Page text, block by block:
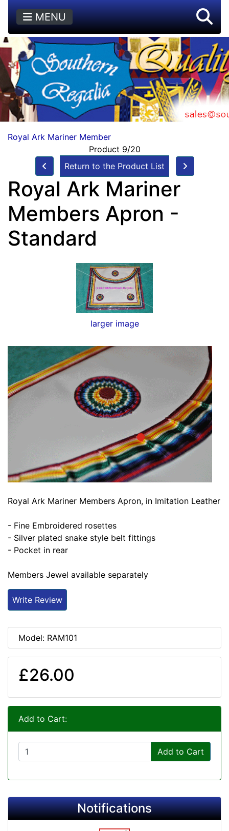
MENU
Royal Ark Mariner Member
Product 9/20
Return to the Product List
Royal Ark Mariner
Members Apron -
Standard
larger image
Royal Ark Mariner Members Apron, in Imitation Leather
- Fine Embroidered rosettes
- Silver plated snake style belt fittings
- Pocket in rear
Members Jewel available separately
Write Review
Model: RAM101
£26.00
Add to Cart:
Add to Cart
Notifications